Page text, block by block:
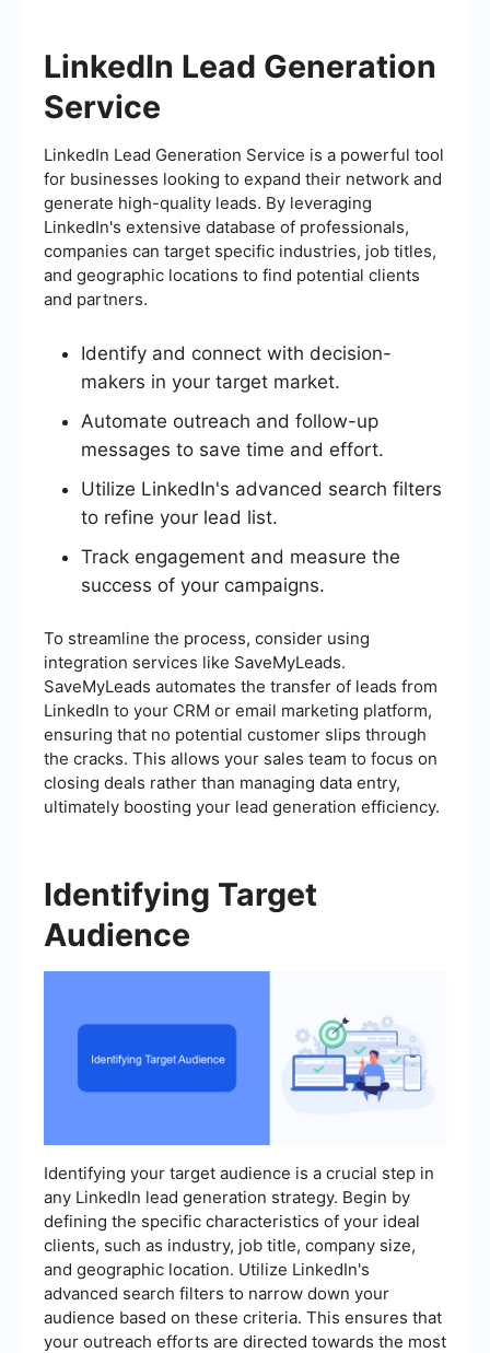
LinkedIn Lead Generation
Service
LinkedIn Lead Generation Service is a powerful tool
for businesses looking to expand their network and
generate high-quality leads. By leveraging
LinkedIn's extensive database of professionals,
companies can target specific industries, job titles,
and geographic locations to find potential clients
and partners.
Identify and connect with decision-
makers in your target market.
Automate outreach and follow-up
messages to save time and effort.
Utilize LinkedIn's advanced search filters
to refine your lead list.
Track engagement and measure the
success of your campaigns.
To streamline the process, consider using
integration services like SaveMyLeads.
SaveMyLeads automates the transfer of leads from
LinkedIn to your CRM or email marketing platform,
ensuring that no potential customer slips through
the cracks. This allows your sales team to focus on
closing deals rather than managing data entry,
ultimately boosting your lead generation efficiency.
Identifying Target
Audience
Identifying your target audience is a crucial step in
any LinkedIn lead generation strategy. Begin by
defining the specific characteristics of your ideal
clients, such as industry, job title, company size,
and geographic location. Utilize LinkedIn's
advanced search filters to narrow down your
audience based on these criteria. This ensures that
your outreach efforts are directed towards the most